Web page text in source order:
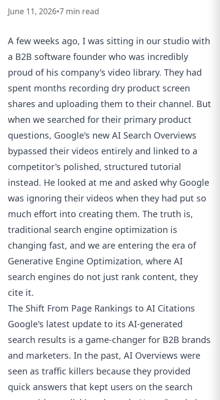
June 11, 2026•7 min read
A few weeks ago, I was sitting in our studio with
a B2B software founder who was incredibly
proud of his company's video library. They had
spent months recording dry product screen
shares and uploading them to their channel. But
when we searched for their primary product
questions, Google's new AI Search Overviews
bypassed their videos entirely and linked to a
competitor's polished, structured tutorial
instead. He looked at me and asked why Google
was ignoring their videos when they had put so
much effort into creating them. The truth is,
traditional search engine optimization is
changing fast, and we are entering the era of
Generative Engine Optimization, where AI
search engines do not just rank content, they
cite it.
The Shift From Page Rankings to AI Citations
Google's latest update to its AI-generated
search results is a game-changer for B2B brands
and marketers. In the past, AI Overviews were
seen as traffic killers because they provided
quick answers that kept users on the search